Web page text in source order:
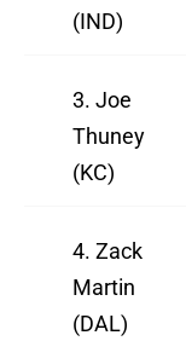
(IND)
3. Joe
Thuney
(KC)
4. Zack
Martin
(DAL)